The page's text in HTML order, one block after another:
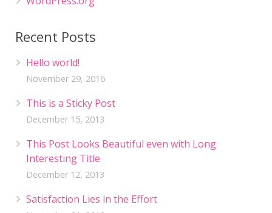
Recent Posts
Hello world!
November 29, 2016
This is a Sticky Post
December 15, 2013
This Post Looks Beautiful even with Long
Interesting Title
December 12, 2013
Satisfaction Lies in the Effort